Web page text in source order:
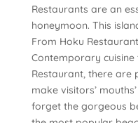
Restaurants are an
honeymoon. This
From Hoku
Contemporary cuisine
Restaurant, there are
make visitors’
forget the gorgeous